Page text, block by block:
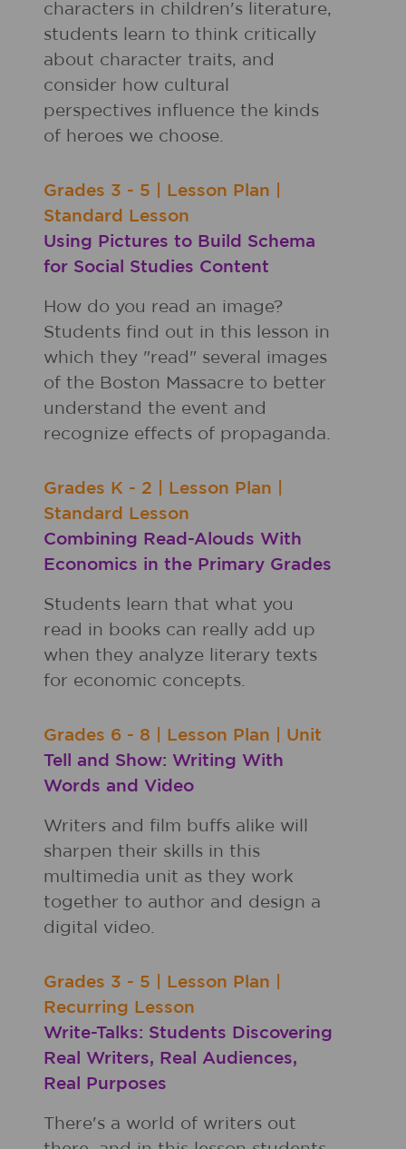
characters in children's literature,
students learn to think critically
about character traits, and
consider how cultural
perspectives influence the kinds
of heroes we choose.
Grades 3 - 5 Lesson Plan
Standard Lesson
Using Pictures to Build Schema
for Social Studies Content
How do you read an image?
Students find out in this lesson in
which they "read" several images
of the Boston Massacre to better
understand the event and
recognize effects of propaganda.
Grades K - 2 Lesson Plan
Standard Lesson
Combining Read-Alouds With
Economics in the Primary Grades
Students learn that what you
read in books can really add up
when they analyze literary texts
for economic concepts.
Grades 6 - 8 Lesson Plan
Unit
Tell and Show: Writing With
Words and Video
Writers and film buffs alike will
sharpen their skills in this
multimedia unit as they work
together to author and design a
digital video.
Grades 3 - 5 Lesson Plan
Recurring Lesson
Write-Talks: Students Discovering
Real Writers, Real Audiences,
Real Purposes
There's a world of writers out